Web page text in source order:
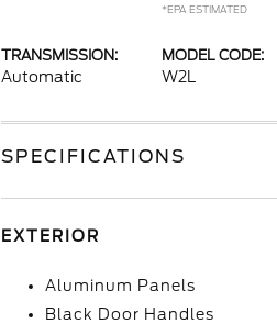
*EPA ESTIMATED
TRANSMISSION:
Automatic
MODEL CODE:
W2L
SPECIFICATIONS
EXTERIOR
Aluminum Panels
Black Door Handles